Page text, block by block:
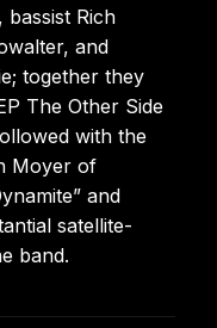
bassist Rich
and
together they
The Other Side
with the
Moyer of
and
satellite-
band.